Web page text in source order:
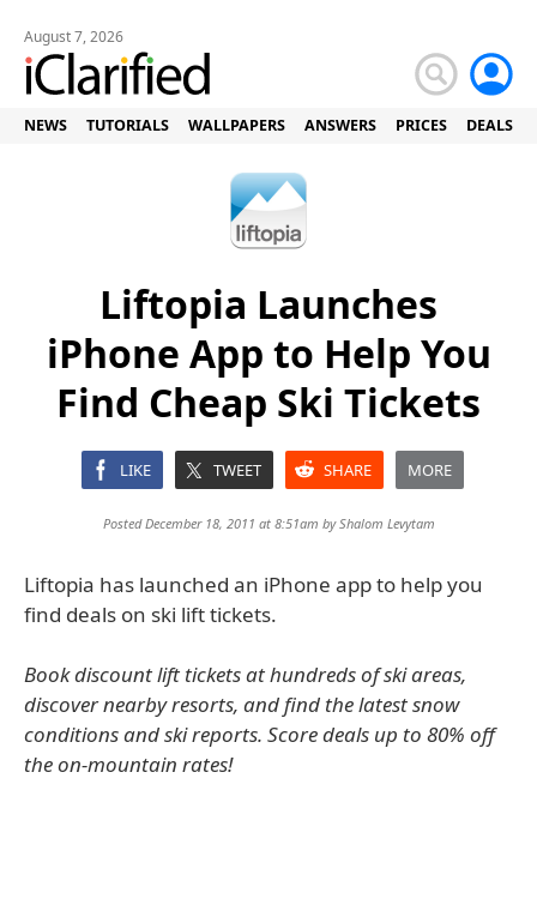
August 7, 2026
NEWS TUTORIALS WALLPAPERS ANSWERS PRICES DEALS
Liftopia Launches
iPhone App to Help You
Find Cheap Ski Tickets
LIKE TWEET SHARE MORE
Posted December 18, 2011 at 8:51am byShalom Levytam
Liftopia has launched an iPhone app to help you
find deals on ski lift tickets.
Book discount lift tickets at hundreds of ski areas,
discover nearby resorts, and find the latest snow
conditions and ski reports. Score deals up to 80% off
the on-mountain rates!